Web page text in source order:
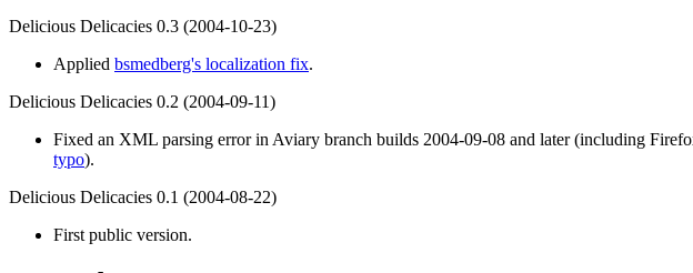
Delicious Delicacies 0.3 (2004-10-23)
Applied bsmedberg's localization fix.
Delicious Delicacies 0.2 (2004-09-11)
Fixed an XML parsing error in Aviary branch builds 2004-09-08 and later (including
typo).
Delicious Delicacies 0.1 (2004-08-22)
First public version.